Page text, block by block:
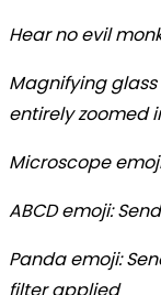
Hear no evil
Magnifying
entirely zoomed
Microscope
ABCD emoji:
Panda emoji:
filter applied